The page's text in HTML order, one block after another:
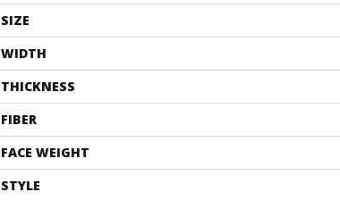
SIZE
WIDTH
THICKNESS
FIBER
FACE WEIGHT
STYLE